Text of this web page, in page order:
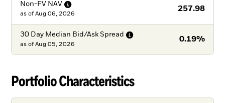
Non-FV NAV
257.98
as of Aug 06, 2026
30 Day Median Bid/Ask Spread
0.19%
as of Aug 05, 2026
Portfolio Characteristics